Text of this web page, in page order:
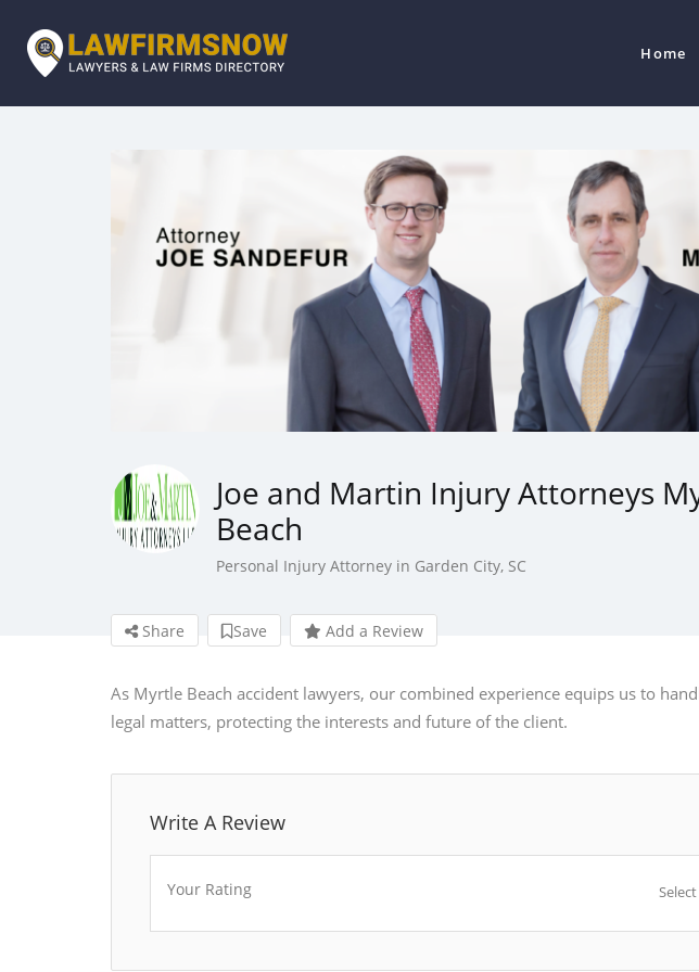
Home
Joe and Martin Injury Attorneys
Beach
Personal Injury Attorney in Garden City, SC
Share Save Add a Review
As Myrtle Beach accident lawyers, our combined experience equips us to
legal matters, protecting the interests and future of the client.
Write A Review
Your Rating